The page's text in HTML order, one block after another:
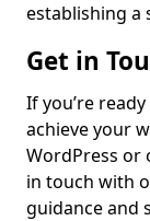
establishing a
Get in
If you’re
achieve your
WordPress or
in touch with
guidance and